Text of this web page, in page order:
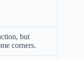
but
corners.